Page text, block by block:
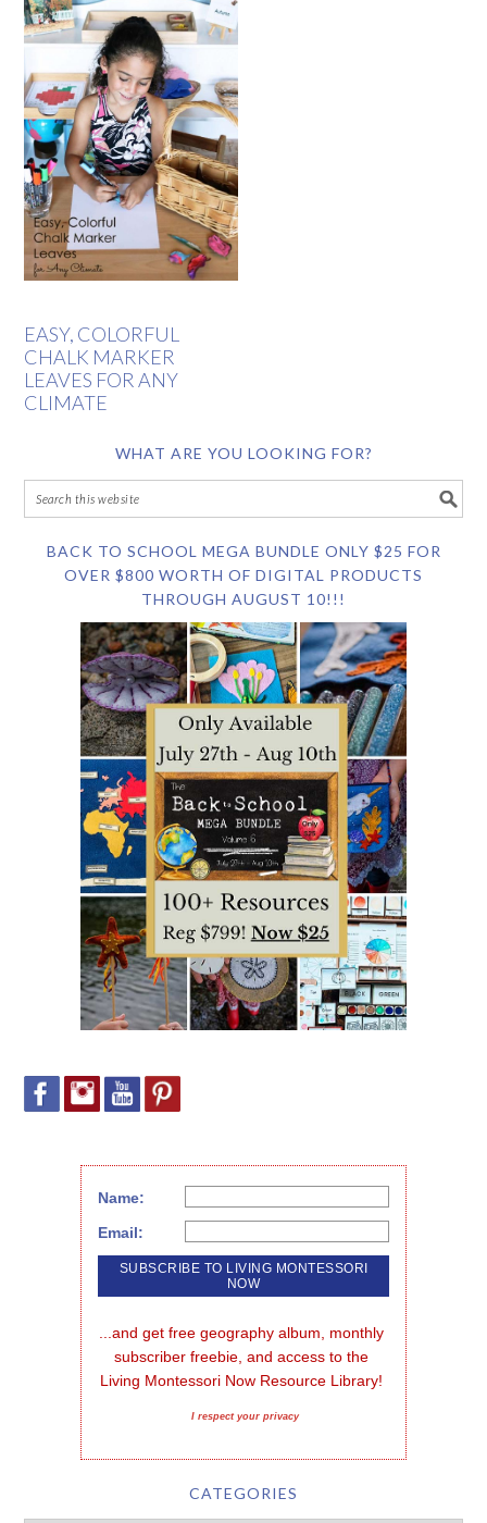
EASY, COLORFUL
CHALK MARKER
LEAVES FOR ANY
CLIMATE
WHAT ARE YOU LOOKING FOR?
BACK TO SCHOOL MEGA BUNDLE ONLY $25 FOR
OVER $800 WORTH OF DIGITAL PRODUCTS
THROUGH AUGUST 10!!!
Name:
Email:
...and get free geography album, monthly
subscriber freebie, and access to the
Living Montessori Now Resource Library!
I respect your privacy
CATEGORIES